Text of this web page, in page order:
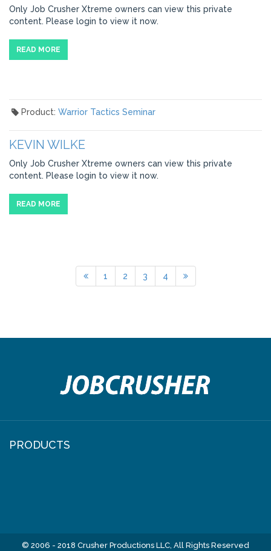
Only Job Crusher Xtreme owners can view this private
content. Please login to view it now.
READ MORE
Product: Warrior Tactics Seminar
KEVIN WILKE
Only Job Crusher Xtreme owners can view this private
content. Please login to view it now.
READ MORE
1 2 3 4
PRODUCTS
© 2006 - 2018 Crusher Productions LLC, All Rights Reserved